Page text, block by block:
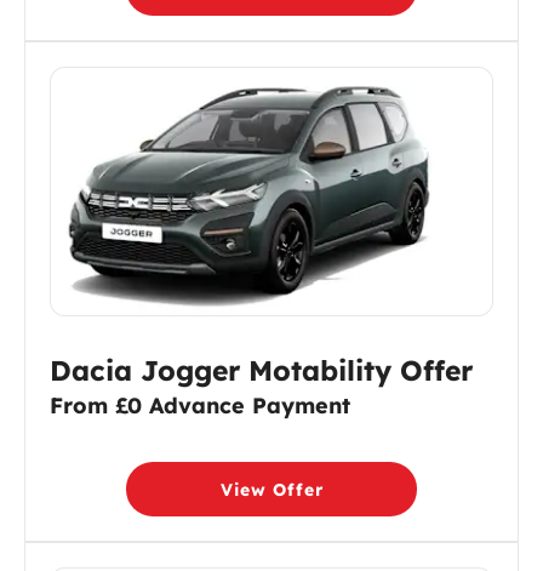
Dacia Jogger Motability Offer
From £0 Advance Payment
View Offer